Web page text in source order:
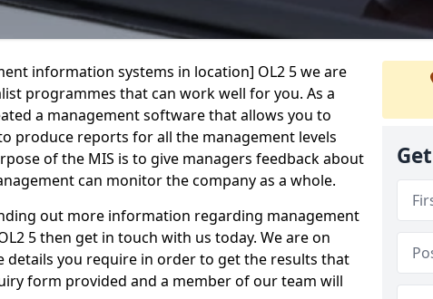
information systems in location] OL2 5 we are
programmes that can work well for you. As a
a management software that allows you to
produce reports for all the management levels
of the MIS is to give managers feedback about
can monitor the company as a whole.
out more information regarding management
5 then get in touch with us today. We are on
details you require in order to get the results that
form provided and a member of our team will